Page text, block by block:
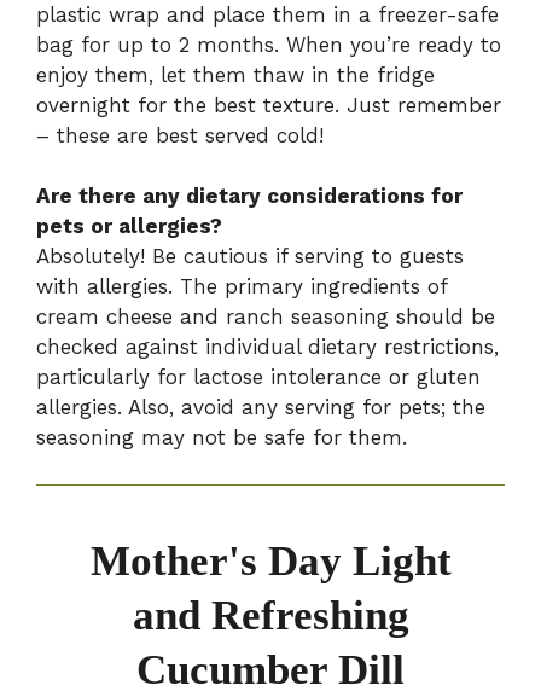
plastic wrap and place them in a freezer-safe
bag for up to 2 months. When you’re ready to
enjoy them, let them thaw in the fridge
overnight for the best texture. Just remember
– these are best served cold!
Are there any dietary considerations for
pets or allergies?
Absolutely! Be cautious if serving to guests
with allergies. The primary ingredients of
cream cheese and ranch seasoning should be
checked against individual dietary restrictions,
particularly for lactose intolerance or gluten
allergies. Also, avoid any serving for pets; the
seasoning may not be safe for them.
Mother's Day Light
and Refreshing
Cucumber Dill